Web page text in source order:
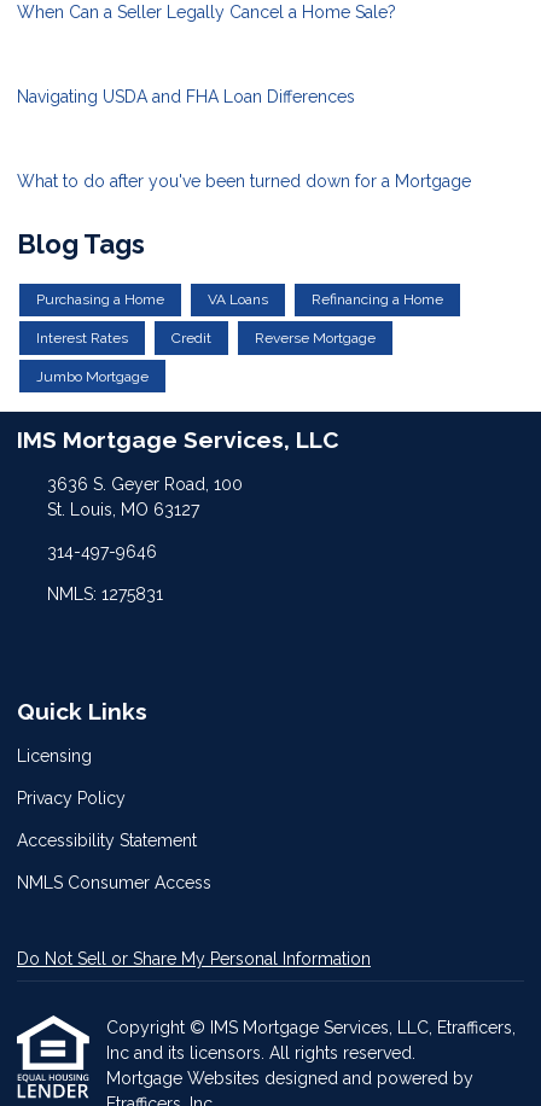
When Can a Seller Legally Cancel a Home Sale?
Navigating USDA and FHA Loan Differences
What to do after you've been turned down for a Mortgage
Blog Tags
Purchasing a Home VA Loans Refinancing a Home
Interest Rates Credit Reverse Mortgage
Jumbo Mortgage
IMS Mortgage Services, LLC
3636 S. Geyer Road, 100
St. Louis, MO 63127
314-497-9646
NMLS: 1275831
Quick Links
Licensing
Privacy Policy
Accessibility Statement
NMLS Consumer Access
Do Not Sell or Share My Personal Information
Copyright © IMS Mortgage Services, LLC, Etrafficers,
Inc and its licensors. All rights reserved.
Mortgage Websites designed and powered by